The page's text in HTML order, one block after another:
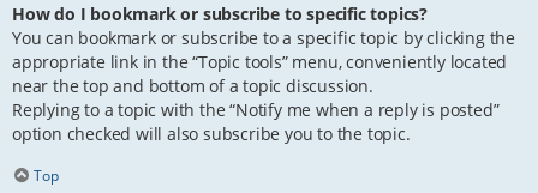
How do I bookmark or subscribe to specific topics?
You can bookmark or subscribe to a specific topic by clicking the
appropriate link in the “Topic tools” menu, conveniently located
near the top and bottom of a topic discussion.
Replying to a topic with the “Notify me when a reply is posted”
option checked will also subscribe you to the topic.
Top